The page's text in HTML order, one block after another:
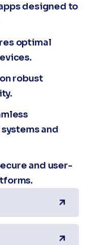
designed to
optimal
robust
and
and user-